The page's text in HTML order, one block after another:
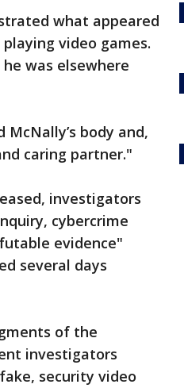
what appeared
video games.
was elsewhere
body and,
caring partner."
investigators
cybercrime
evidence"
several days
of the
investigators
security video